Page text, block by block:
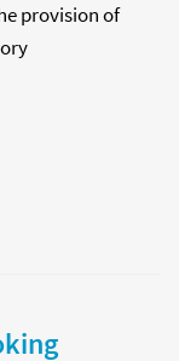
provision of